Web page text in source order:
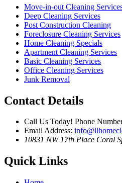
Move-in-out Cleaning
Deep Cleaning Services
Post Construction Cleaning
Foreclosure Cleaning Services
Home Cleaning Specials
Apartment Cleaning Services
Basic Cleaning Services
Office Cleaning Services
Junk Removal
Contact Details
Call Us Today! Phone
Email Address:
10831 NW 17th Place Coral
Quick Links